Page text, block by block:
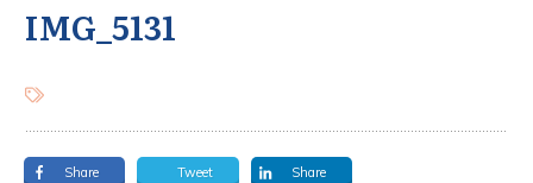
IMG_5131
Share Tweet Share